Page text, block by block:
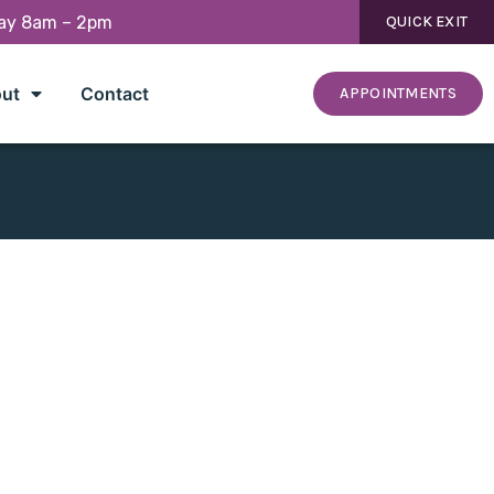
8am – 2pm QUICK EXIT
Contact APPOINTMENTS